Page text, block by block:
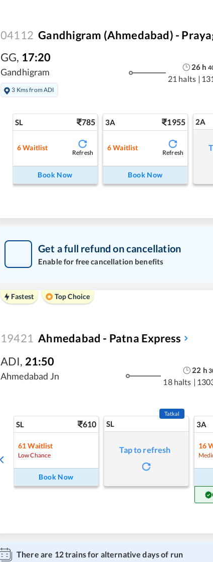
04112 Gandhigram (Ahmedabad) -
GG, 17:20
Gandhigram
3 Kms from ADI
26 h
21 halts |
SL 785
6Waitlist
Refresh
Book Now
3A 1955
6Waitlist
Refresh
Book Now
2A
Get a full refund on cancellation
Enable for free cancellation benefits
Fastest Top Choice
19421 Ahmedabad - Patna Express
ADI, 21:50
Ahmedabad Jn
22 h
18 halts |
SL 610
61 Waitlist
Low Chance
Book Now
SL
Tatkal
Tap to refresh
3A
16
There are 12trains for alternative days of run